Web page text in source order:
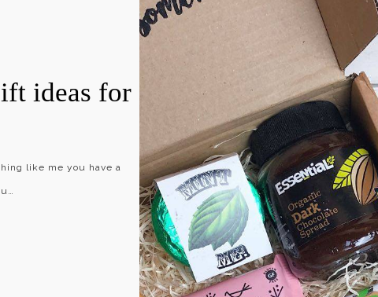
ideas for
like me you have a